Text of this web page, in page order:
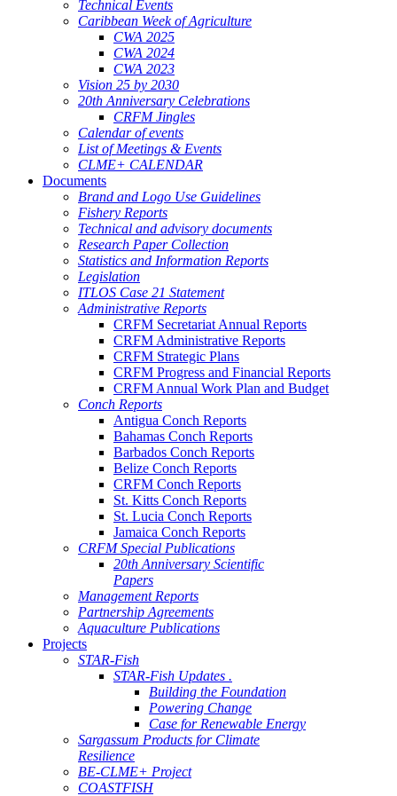
Technical Events
Caribbean Week of Agriculture
CWA 2025
CWA 2024
CWA 2023
Vision 25 by 2030
20th Anniversary Celebrations
CRFM Jingles
Calendar of events
List of Meetings & Events
CLME+ CALENDAR
Documents
Brand and Logo Use Guidelines
Fishery Reports
Technical and advisory documents
Research Paper Collection
Statistics and Information Reports
Legislation
ITLOS Case 21 Statement
Administrative Reports
CRFM Secretariat Annual Reports
CRFM Administrative Reports
CRFM Strategic Plans
CRFM Progress and Financial Reports
CRFM Annual Work Plan and Budget
Conch Reports
Antigua Conch Reports
Bahamas Conch Reports
Barbados Conch Reports
Belize Conch Reports
CRFM Conch Reports
St. Kitts Conch Reports
St. Lucia Conch Reports
Jamaica Conch Reports
CRFM Special Publications
20th Anniversary Scientific
Papers
Management Reports
Partnership Agreements
Aquaculture Publications
Projects
STAR-Fish
STAR-Fish Updates .
Building the Foundation
Powering Change
Case for Renewable Energy
Sargassum Products for Climate
Resilience
BE-CLME+ Project
COASTFISH